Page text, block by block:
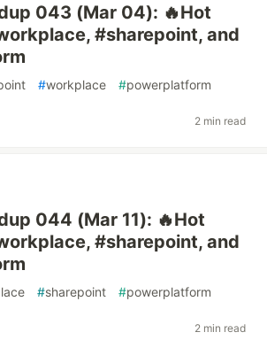
043 (Mar 04): 🔥Hot
#sharepoint, and
#workplace #powerplatform
2 min read
044 (Mar 11): 🔥Hot
#sharepoint, and
#sharepoint #powerplatform
2 min read